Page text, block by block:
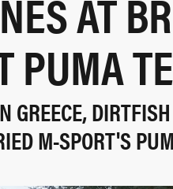
PUMA
GREECE,
M-SPORT'S